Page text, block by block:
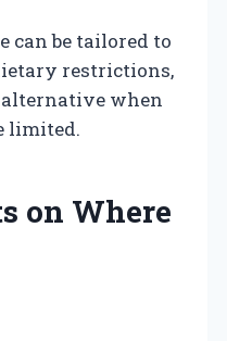
can be tailored to
restrictions,
when
limited.
on Where